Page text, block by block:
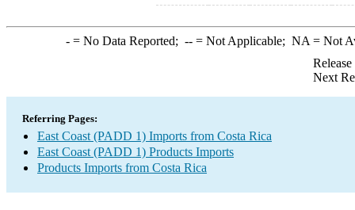
-= No Data Reported; --= Not Applicable; NA = Not
Next
Referring Pages:
East Coast (PADD 1) Imports from Costa Rica
East Coast (PADD 1) Products Imports
Products Imports from Costa Rica